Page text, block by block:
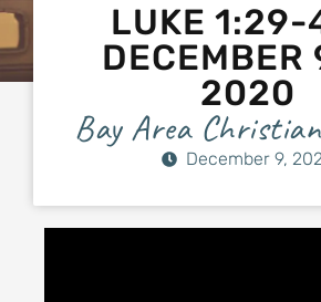
LUKE 1:29-
DECEMBER
2020
Bay Area
December 9,